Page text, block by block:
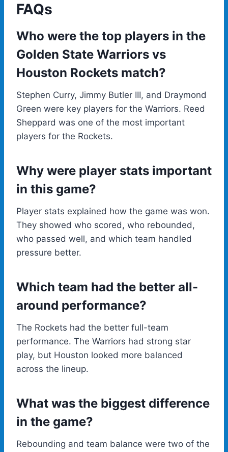
FAQs
Who were the top players in the
Golden State Warriors vs
Houston Rockets match?
Stephen Curry, Jimmy Butler III, and Draymond
Green were key players for the Warriors. Reed
Sheppard was one of the most important
players for the Rockets.
Why were player stats important
in this game?
Player stats explained how the game was won.
They showed who scored, who rebounded,
who passed well, and which team handled
pressure better.
Which team had the better all-
around performance?
The Rockets had the better full-team
performance. The Warriors had strong star
play, but Houston looked more balanced
across the lineup.
What was the biggest difference
in the game?
Rebounding and team balance were two of the